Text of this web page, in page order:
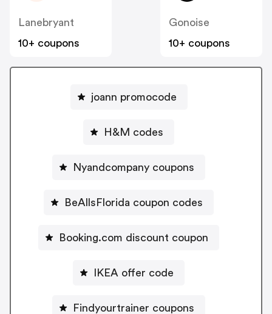
Lanebryant
10+ coupons
Gonoise
10+ coupons
joann promocode
H&M codes
Nyandcompany coupons
BeAllsFlorida coupon codes
Booking.com discount coupon
IKEA offer code
Findyourtrainer coupons